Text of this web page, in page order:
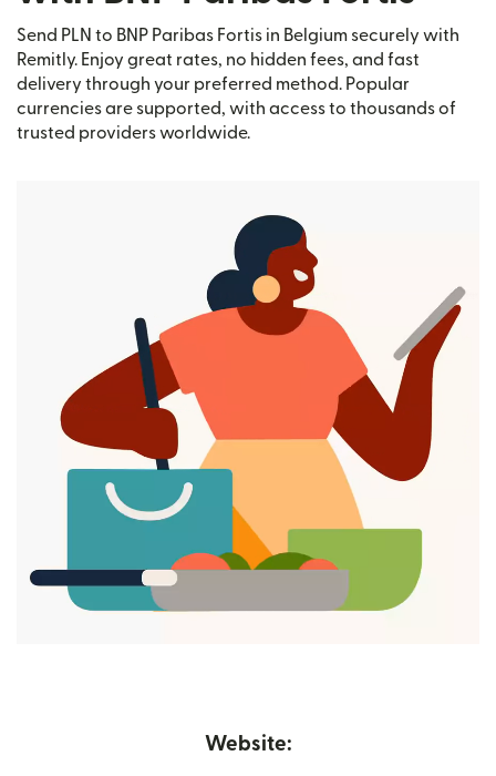
Send PLN to BNP Paribas Fortis in Belgium securely with
Remitly. Enjoy great rates, no hidden fees, and fast
delivery through your preferred method. Popular
currencies are supported, with access to thousands of
trusted providers worldwide.
Website: